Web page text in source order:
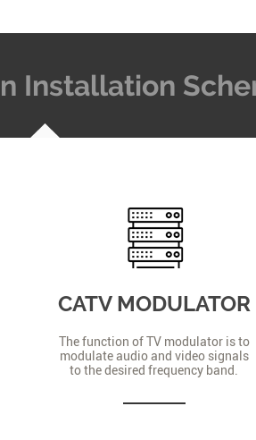
Installation
CATV MODULATOR
The function of TV modulator is to
modulate audio and video signals
to the desired frequency band.